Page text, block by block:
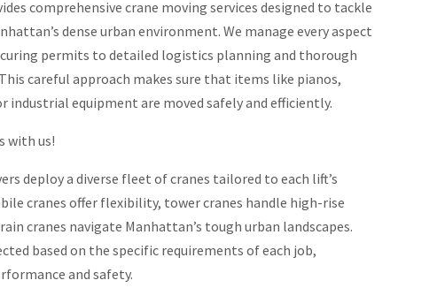
comprehensive crane moving services designed to tackle
dense urban environment. We manage every aspect
permits to detailed logistics planning and thorough
careful approach makes sure that items like pianos,
industrial equipment are moved safely and efficiently.
with us!
deploy a diverse fleet of cranes tailored to each lift’s
cranes offer flexibility, tower cranes handle high-rise
cranes navigate Manhattan’s tough urban landscapes.
based on the specific requirements of each job,
and safety.